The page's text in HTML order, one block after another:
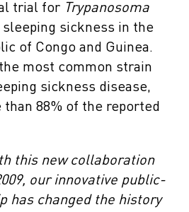
trial for Trypanosoma
sleeping sickness in the
of Congo and Guinea.
most common strain
sickness disease,
88% of the reported
this new collaboration
our innovative public-
has changed the history